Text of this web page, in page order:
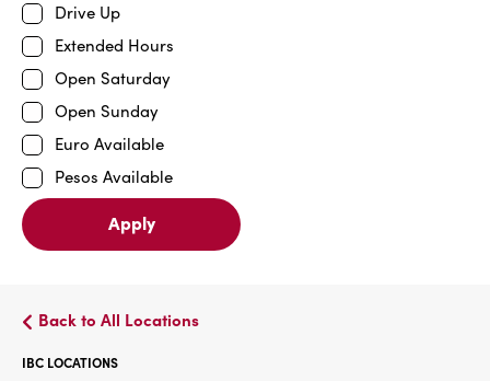
Drive Up
Extended Hours
Open Saturday
Open Sunday
Euro Available
Pesos Available
Apply
Back to All Locations
IBC LOCATIONS